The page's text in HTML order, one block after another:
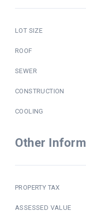
LOT SIZE
ROOF
SEWER
CONSTRUCTION
COOLING
Other
PROPERTY TAX
ASSESSED VALUE